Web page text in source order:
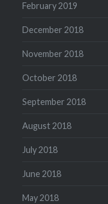
February 2019
December 2018
November 2018
October 2018
September 2018
August 2018
July 2018
June 2018
May 2018